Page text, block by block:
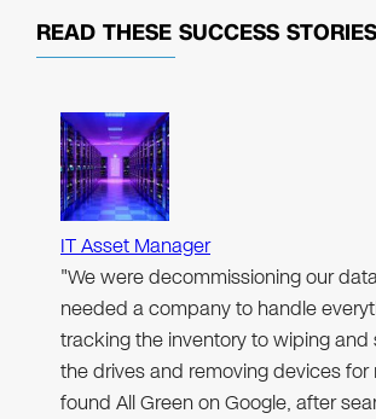
READ THESE SUCCESS STORIES
IT Asset Manager
"We were decommissioning our
needed a company to handle
tracking the inventory to wiping and
the drives and removing devices for
found All Green on Google, after